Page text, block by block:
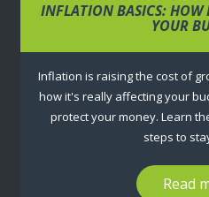
INFLATION BASICS: HOW
YOUR
Inflation is raising the cost of
how it's really affecting your
protect your money. Learn
steps to
Read